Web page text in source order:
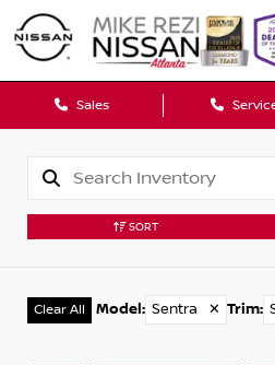
Sales
SORT
Clear All Model : Sentra ✕ Trim: